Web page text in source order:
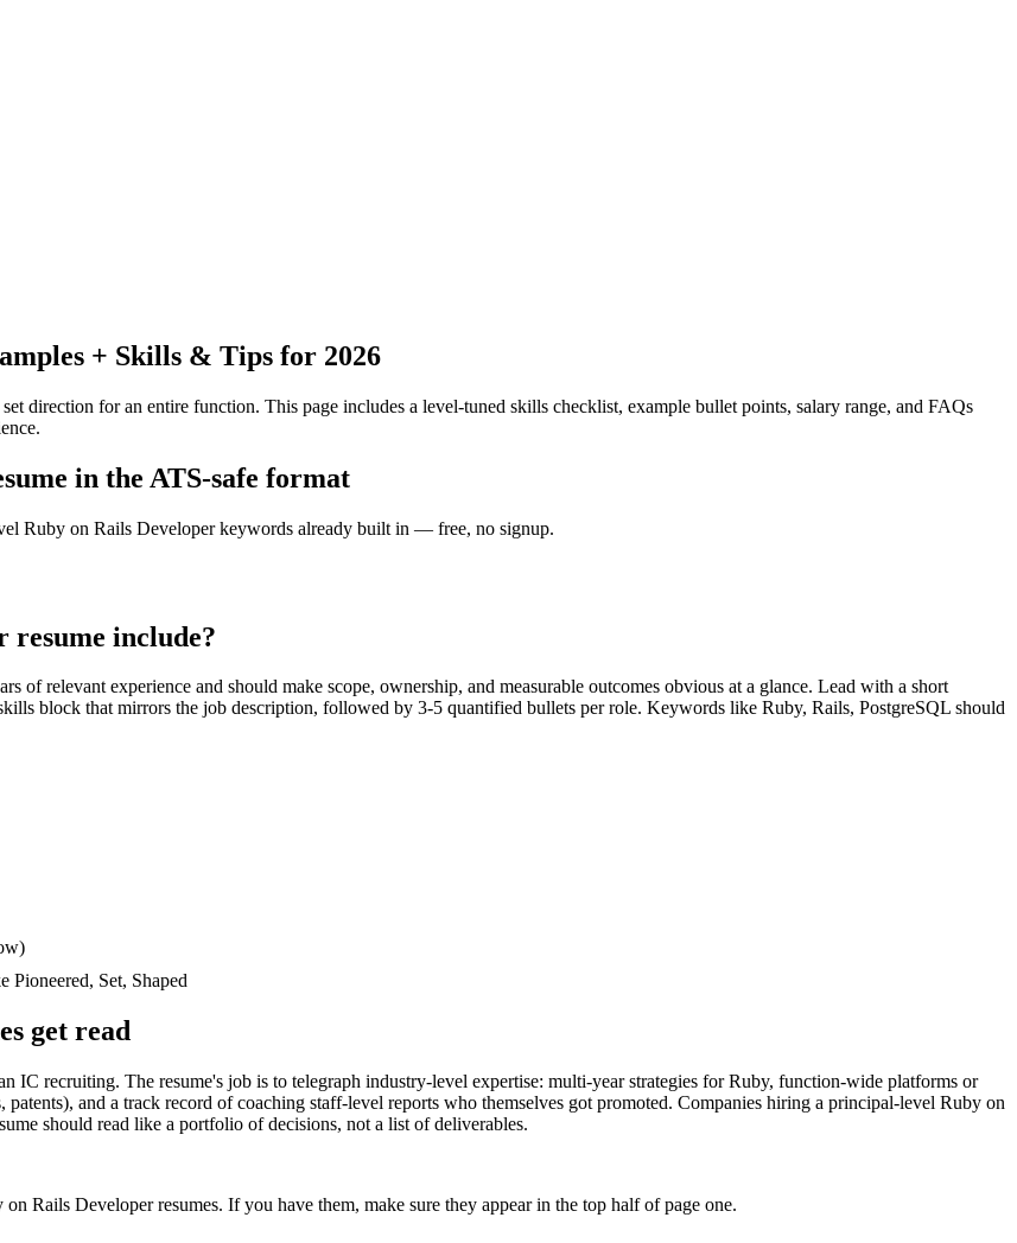
+ Skills & Tips for 2026
direction for an entire function. This page includes a level-tuned skills checklist, example bullet points, salary range, and FAQs
in the ATS-safe format
Ruby on Rails Developer keywords already built in — free, no signup.
resume include?
of relevant experience and should make scope, ownership, and measurable outcomes obvious at a glance. Lead with a short
block that mirrors the job description, followed by 3-5 quantified bullets per role. Keywords like Ruby, Rails, PostgreSQL should
Pioneered, Set, Shaped
get read
IC recruiting. The resume's job is to telegraph industry-level expertise: multi-year strategies for Ruby, function-wide platforms or
and a track record of coaching staff-level reports who themselves got promoted. Companies hiring a principal-level Ruby on
should read like a portfolio of decisions, not a list of deliverables.
on Rails Developerresumes. If you have them, make sure they appear in the top half of page one.